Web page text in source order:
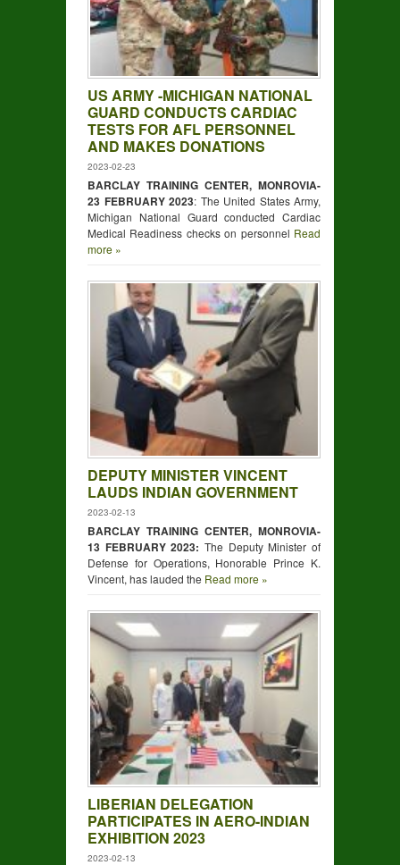
US ARMY -MICHIGAN NATIONAL
GUARD CONDUCTS CARDIAC
TESTS FOR AFL PERSONNEL
AND MAKES DONATIONS
2023-02-23
BARCLAY TRAINING CENTER, MONROVIA-
23 FEBRUARY 2023: The United States Army,
Michigan National Guard conducted Cardiac
Medical Readiness checks on personnel Read
more »
DEPUTY MINISTER VINCENT
LAUDS INDIAN GOVERNMENT
2023-02-13
BARCLAY TRAINING CENTER, MONROVIA-
13 FEBRUARY 2023: The Deputy Minister of
Defense for Operations, Honorable Prince K.
Vincent, has lauded the Read more »
LIBERIAN DELEGATION
PARTICIPATES IN AERO-INDIAN
EXHIBITION 2023
2023-02-13